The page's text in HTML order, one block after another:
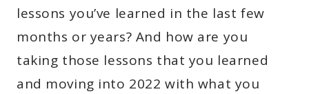
lessons you’ve learned in the last few
months or years? And how are you
taking those lessons that you learned
and moving into 2022 with what you